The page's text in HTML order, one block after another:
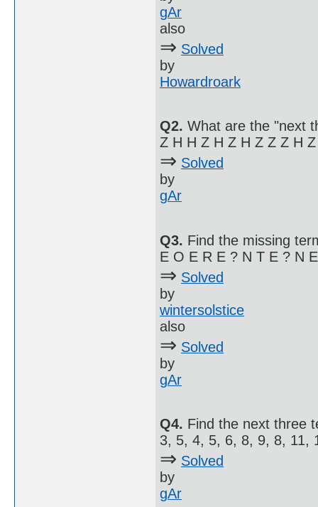
gAr
also
⇒ Solved
by
Howardroark
Q2. What are the "next
Z H H Z H Z H Z Z Z H
⇒ Solved
by
gAr
Q3. Find the missing
E O E R E ? N T E ? N
⇒ Solved
by
wintersolstice
also
⇒ Solved
by
gAr
Q4. Find the next three
3, 5, 4, 5, 6, 8, 9, 8, 11,
⇒ Solved
by
gAr